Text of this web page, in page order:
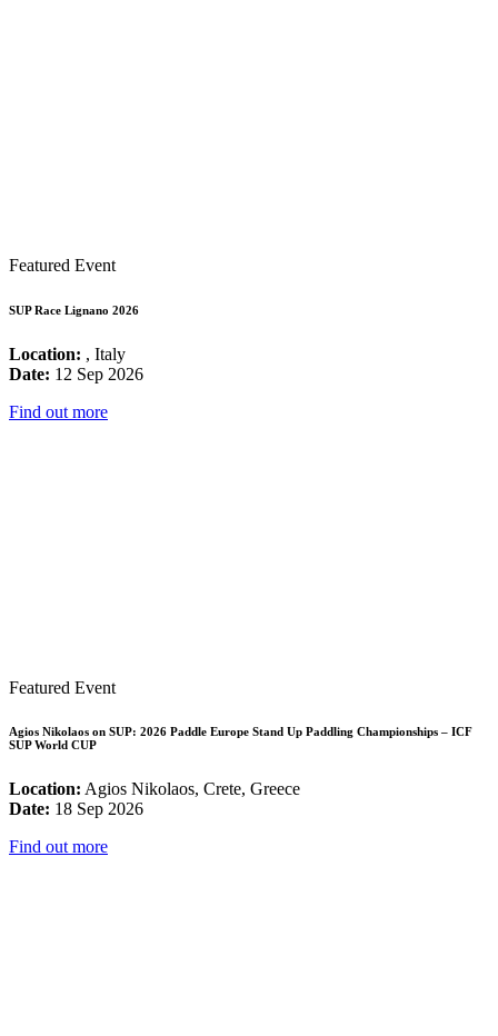
Featured Event
SUP Race Lignano 2026
Location: , Italy
Date: 12 Sep 2026
Find out more
Featured Event
Agios Nikolaos on SUP: 2026 Paddle Europe Stand Up Paddling Championships – ICF
SUP World CUP
Location: Agios Nikolaos, Crete, Greece
Date: 18 Sep 2026
Find out more